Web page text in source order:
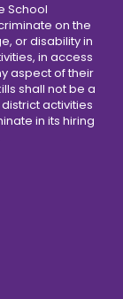
School
on the
or disability in
in access
aspect of their
shall not be a
activities
in its hiring